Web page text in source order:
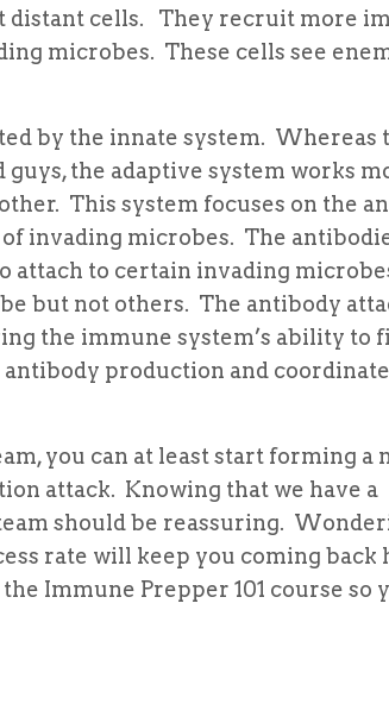
distant cells. They recruit more
microbes. These cells see
by the innate system. Whereas
the adaptive system works
This system focuses on the
invading microbes. The
to certain invading
but not others. The antibody
the immune system’s ability to
production and
you can at least start forming a
attack. Knowing that we have a
should be reassuring.
rate will keep you coming back
Immune Prepper 101 course so